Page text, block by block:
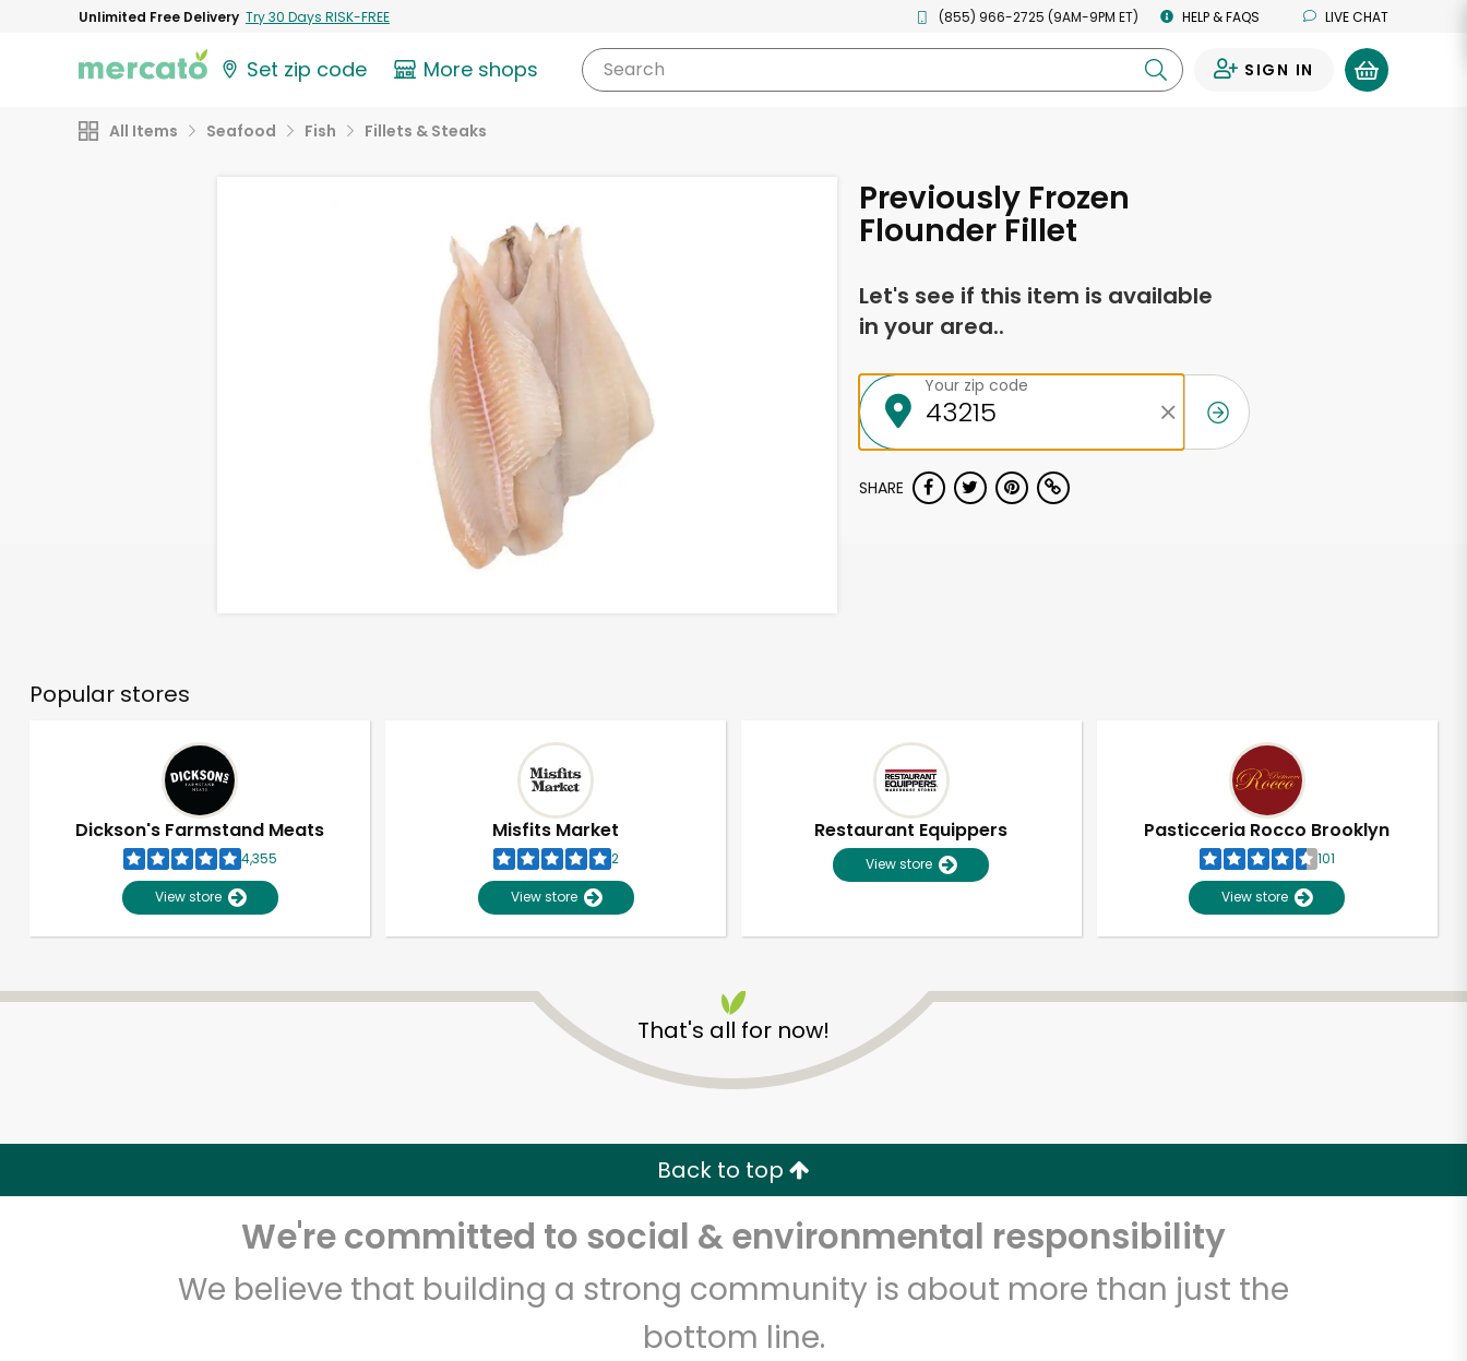
Unlimited Free Delivery Try 30 Days RISK-FREE (855) 966-2725 (9AM-9PM ET) HELP & FAQS LIVE CHAT
Set zip code More shops Search SIGN IN
All Items Seafood Fish Fillets & Steaks
Previously Frozen
Flounder Fillet
Let's see if this item is available
in your area..
Your zip code
SHARE
Popular stores
Dickson's Farmstand Meats
4,355
View store
Misfits Market
2
View store
Restaurant Equippers
View store
Pasticceria Rocco Brooklyn
101
View store
That's all for now!
Back to top
We're committed to social & environmental responsibility
We believe that building a strong community is about more than just the
bottom line.
Unlimited Free Delivery with Try 30 Days RISK-FREE
Zip code Email address